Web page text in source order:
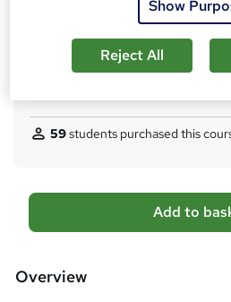
Assessment (included in price)
Additional info
Tutor is available to students
59students purchased this
A
d
Add to
Overview
Show
Reject All